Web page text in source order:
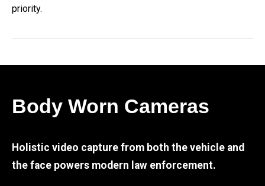
priority.
Body Worn Cameras
Holistic video capture from both the vehicle and
the face powers modern law enforcement.